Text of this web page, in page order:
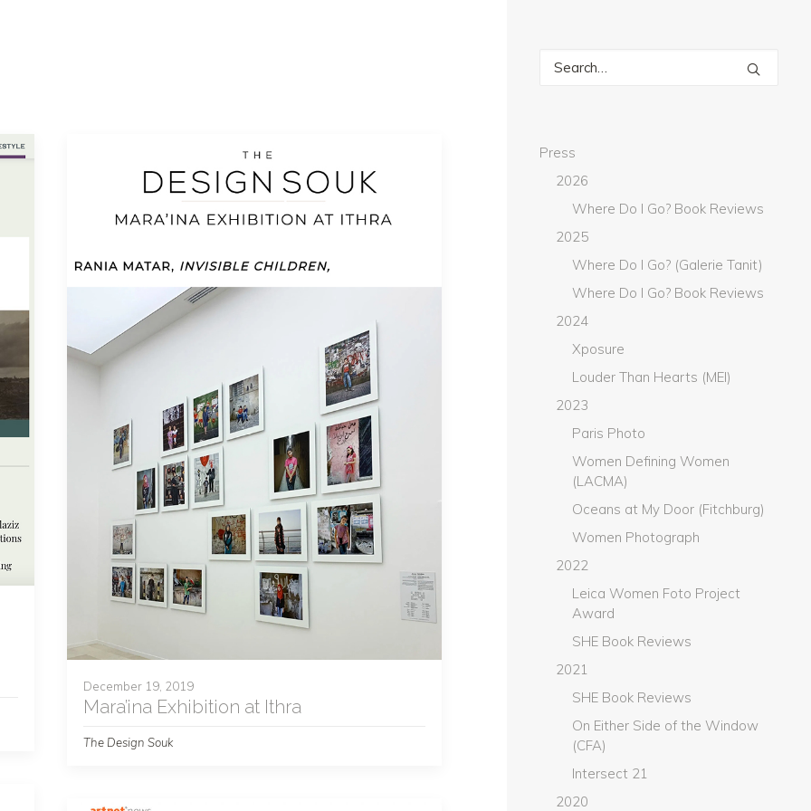
December 19, 2019
Mara’ina Exhibition at Ithra
The Design Souk
Press
2026
Where Do I Go? Book Reviews
2025
Where Do I Go? (Galerie Tanit)
Where Do I Go? Book Reviews
2024
Xposure
Louder Than Hearts (MEI)
2023
Paris Photo
Women Defining Women
(LACMA)
Oceans at My Door (Fitchburg)
Women Photograph
2022
Leica Women Foto Project
Award
SHE Book Reviews
2021
SHE Book Reviews
On Either Side of the Window
(CFA)
Intersect 21
2020